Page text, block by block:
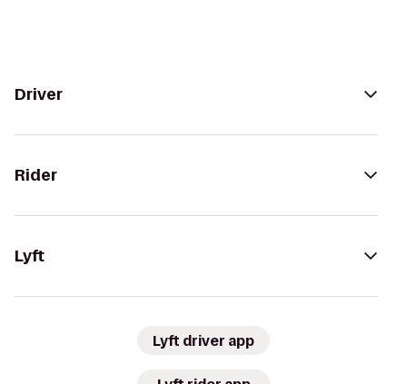
Driver
Rider
Lyft
Lyft driver app